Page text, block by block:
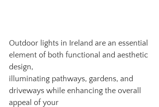
Outdoor lights in Ireland are an essential
element of both functional and aesthetic
design,
illuminating pathways, gardens, and
driveways while enhancing the overall
appeal of your